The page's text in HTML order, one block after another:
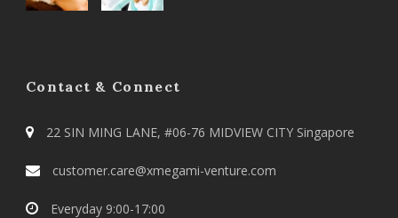
Contact & Connect
22 SIN MING LANE, #06-76 MIDVIEW CITY Singapore
customer.care@xmegami-venture.com
Everyday 9:00-17:00